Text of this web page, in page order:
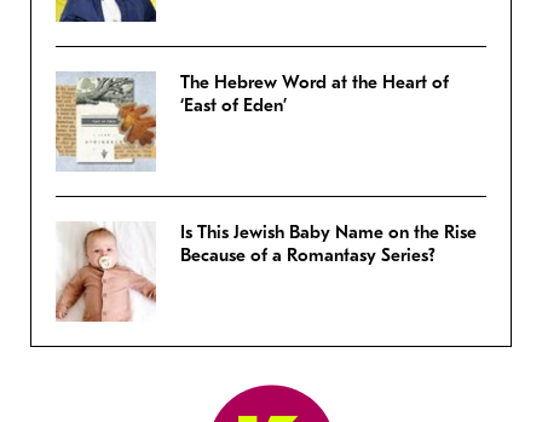
The Hebrew Word at the Heart of
‘East of Eden’
Is This Jewish Baby Name on the Rise
Because of a Romantasy Series?